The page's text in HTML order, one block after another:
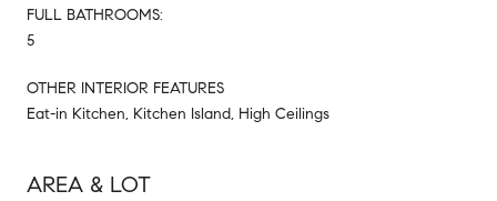
FULL BATHROOMS:
5
OTHER INTERIOR FEATURES
Eat-in Kitchen, Kitchen Island, High Ceilings
AREA & LOT